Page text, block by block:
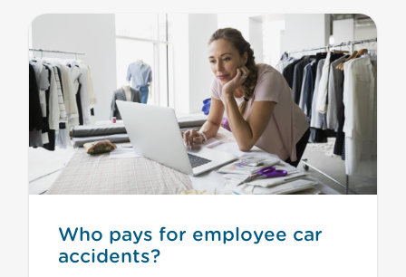
Who pays for employee car
accidents?